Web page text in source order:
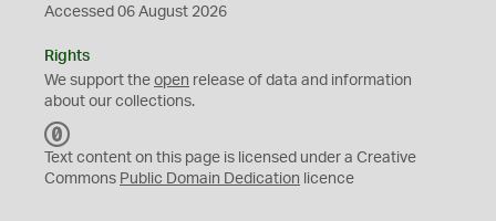
Accessed 06 August 2026
Rights
We support the open release of data and information
about our collections.
C
0
Text content on this page is licensed under a Creative
Commons Public Domain Dedication licence